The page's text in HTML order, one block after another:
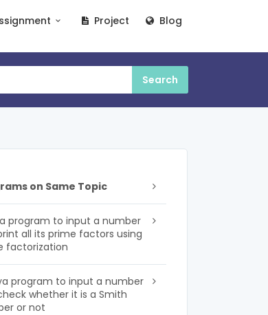
Project Blog
on Same Topic
program to input a number
all its prime factors using
factorization
program to input a number
whether it is a Smith
or not